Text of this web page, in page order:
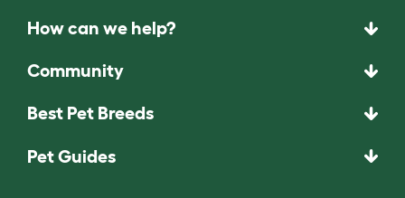
How can we help?
Community
Best Pet Breeds
Pet Guides